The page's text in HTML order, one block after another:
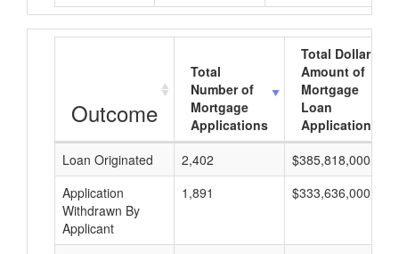
Outcome
Total
Number of
Mortgage
Applications
Total Dollar
Amount of
Mortgage
Loan
Applications
Loan Originated
2,402
$385,818,000
Application
Withdrawn By
Applicant
1,891 $333,636,000